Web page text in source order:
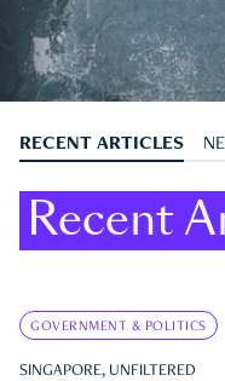
RECENT ARTICLES
Recent
GOVERNMENT & POLITICS
SINGAPORE, UNFILTERED